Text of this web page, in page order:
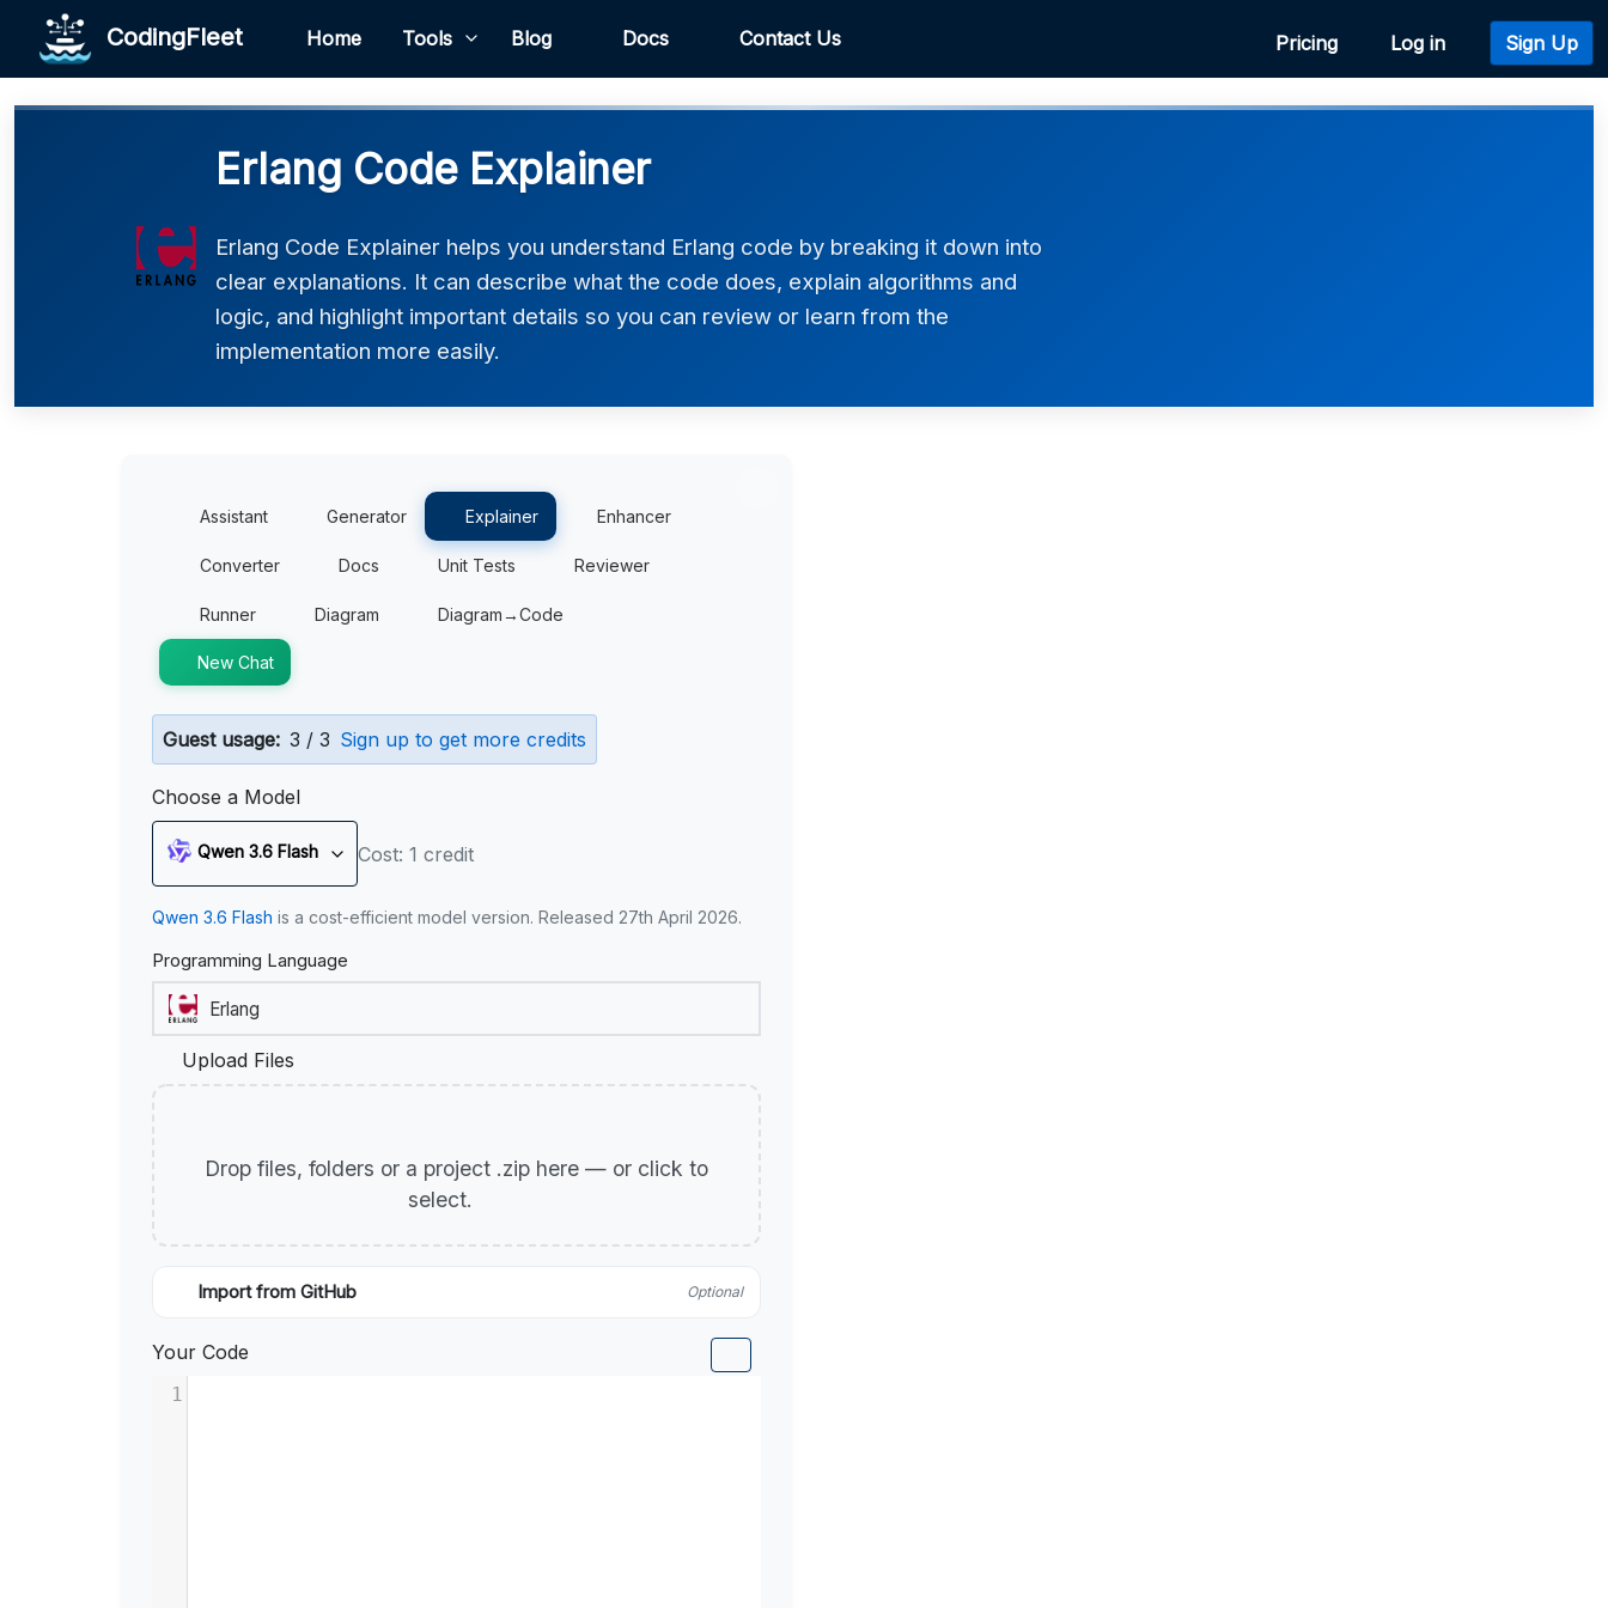
CodingFleet Home Tools Blog Docs Contact Us Pricing Log in Sign Up
Erlang Code Explainer
Erlang Code Explainer helps you understand Erlang code by breaking it down into
clear explanations. It can describe what the code does, explain algorithms and
logic, and highlight important details so you can review or learn from the
implementation more easily.
Assistant Generator Explainer Enhancer
Converter Docs Unit Tests Reviewer
Runner Diagram Diagram→Code
New Chat
Guest usage: 3 / 3 Sign up to get more credits
Choose a Model
Qwen 3.6 Flash Cost: 1 credit
Qwen 3.6 Flash is a cost-efficient model version. Released 27th April 2026.
Programming Language
Upload Files
Drop files, folders or a project .zip here — or click to
select.
Import from GitHub Optional
Your Code
1